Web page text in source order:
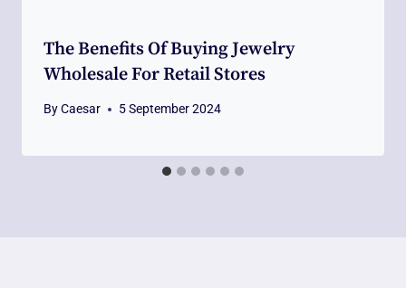
The Benefits Of Buying Jewelry
Wholesale For Retail Stores
ByCaesar 5 September 2024